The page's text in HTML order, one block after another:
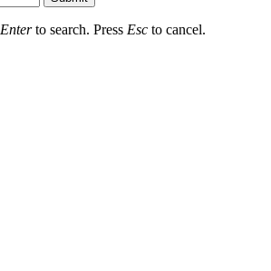
Enterto search. Press Esc to cancel.